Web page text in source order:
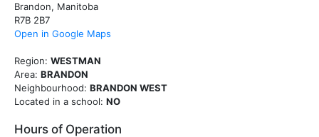
Brandon, Manitoba
R7B 2B7
Open in Google Maps
Region: WESTMAN
Area: BRANDON
Neighbourhood: BRANDON WEST
Located in a school: NO
Hours of Operation